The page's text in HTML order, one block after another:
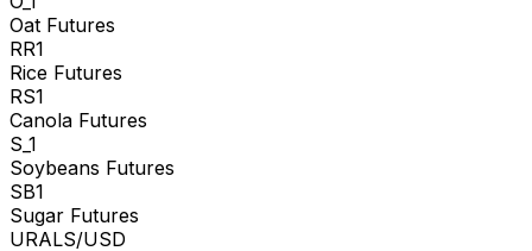
Oat Futures
RR1
Rice Futures
RS1
Canola Futures
S_1
Soybeans Futures
SB1
Sugar Futures
URALS/USD